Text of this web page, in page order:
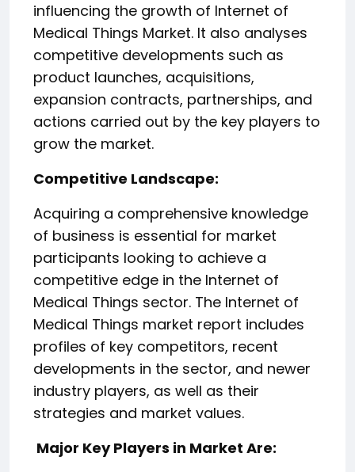
influencing the growth of Internet of
Medical Things Market. It also analyses
competitive developments such as
product launches, acquisitions,
expansion contracts, partnerships, and
actions carried out by the key players to
grow the market.
️Competitive Landscape:
Acquiring a comprehensive knowledge
of business is essential for market
participants looking to achieve a
competitive edge in the Internet of
Medical Things sector. The Internet of
Medical Things market report includes
profiles of key competitors, recent
developments in the sector, and newer
industry players, as well as their
strategies and market values.
️ Major Key Players in Market Are: